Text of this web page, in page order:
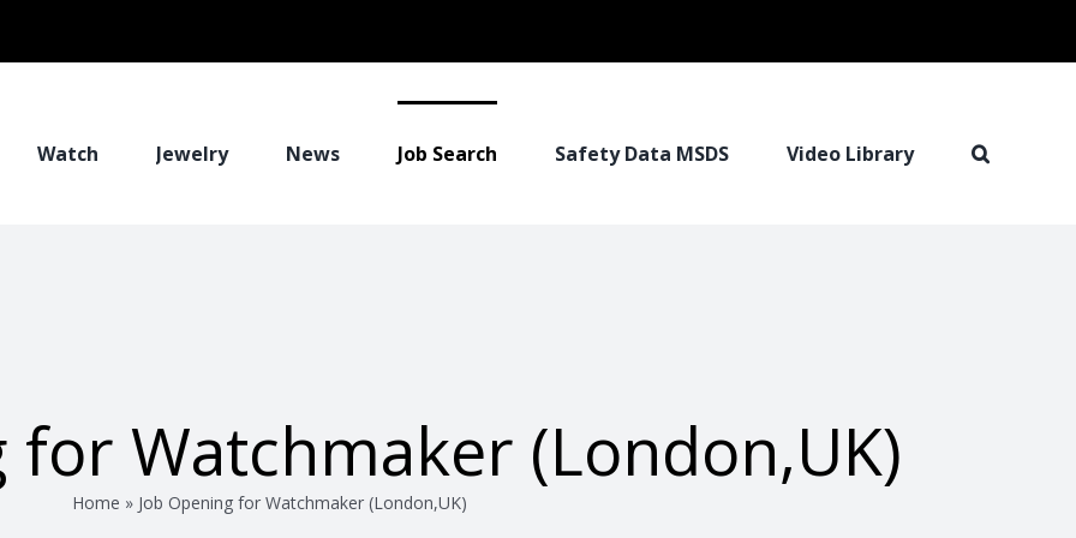
Watch Jewelry News Job Search Safety Data MSDS Video Library
for Watchmaker (London,UK)
Home » Job Opening for Watchmaker (London,UK)